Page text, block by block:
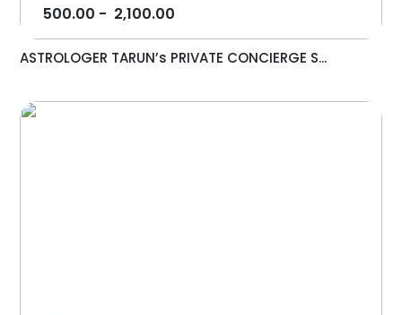
500.00 - 2,100.00
ASTROLOGER TARUN’s PRIVATE CONCIERGE S...